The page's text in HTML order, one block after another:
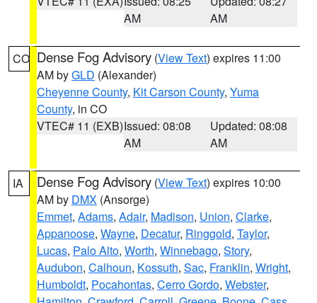
AM
AM
CO Dense Fog Advisory (View Text) expires 11:00
AM byGLD (Alexander)
Cheyenne County, Kit Carson County, Yuma
County, in CO
VTEC# 11 (EXB)Issued: 08:08
AM
Updated: 08:08
AM
IA Dense Fog Advisory (View Text) expires 10:00
AM by DMX (Ansorge)
Emmet, Adams, Adair, Madison, Union, Clarke,
Appanoose, Wayne, Decatur, Ringgold, Taylor,
Lucas, Palo Alto, Worth, Winnebago, Story,
Audubon, Calhoun, Kossuth, Sac, Franklin, Wright,
Humboldt, Pocahontas, Cerro Gordo, Webster,